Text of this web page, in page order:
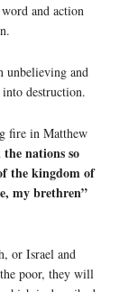
and action
unbelieving and
destruction.
fire in Matthew
nations so
the kingdom of
my brethren”
or Israel and
poor, they will